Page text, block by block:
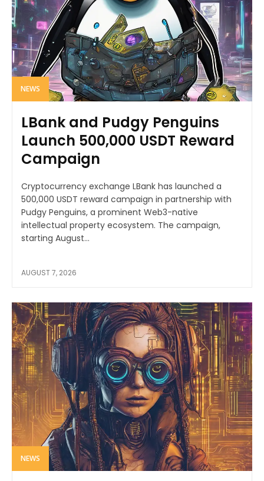
NEWS
LBank and Pudgy Penguins
Launch 500,000 USDT Reward
Campaign
Cryptocurrency exchange LBank has launched a
500,000 USDT reward campaign in partnership with
Pudgy Penguins, a prominent Web3-native
intellectual property ecosystem. The campaign,
starting August...
AUGUST 7, 2026
NEWS